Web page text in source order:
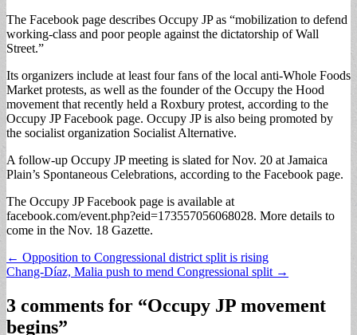
The Facebook page describes Occupy JP as “mobilization to defend
working-class and poor people against the dictatorship of Wall
Street.”
Its organizers include at least four fans of the local anti-Whole Foods
Market protests, as well as the founder of the Occupy the Hood
movement that recently held a Roxbury protest, according to the
Occupy JP Facebook page. Occupy JP is also being promoted by
the socialist organization Socialist Alternative.
A follow-up Occupy JP meeting is slated for Nov. 20 at Jamaica
Plain’s Spontaneous Celebrations, according to the Facebook page.
The Occupy JP Facebook page is available at
facebook.com/event.php?eid=173557056068028. More details to
come in the Nov. 18 Gazette.
Post
navigation
← Opposition to Congressional district split is rising
Chang-Díaz, Malia push to mend Congressional split →
3 comments for “Occupy JP movement
begins”